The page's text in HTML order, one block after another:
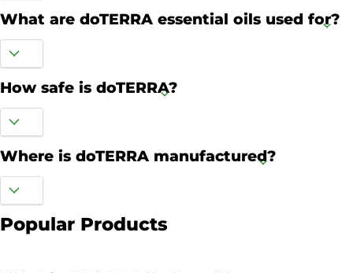
What are doTERRA essential oils used for?
How safe is doTERRA?
Where is doTERRA manufactured?
Popular Products